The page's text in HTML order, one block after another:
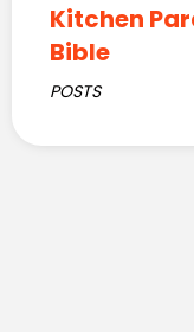
Kitchen
Bible
POSTS